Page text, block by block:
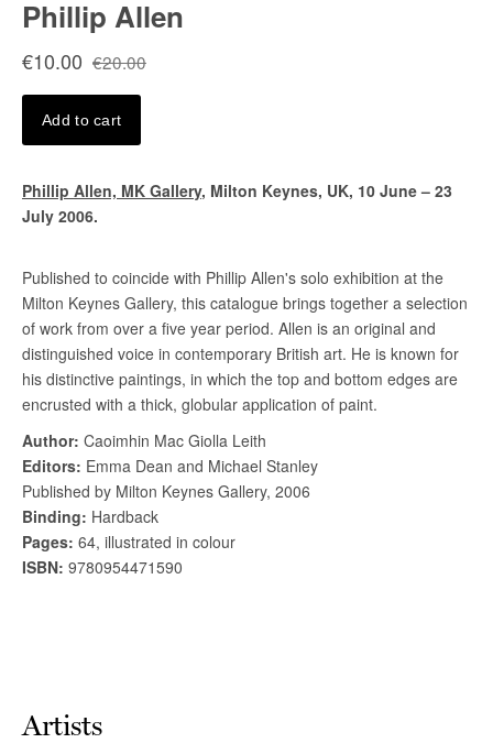
Artists